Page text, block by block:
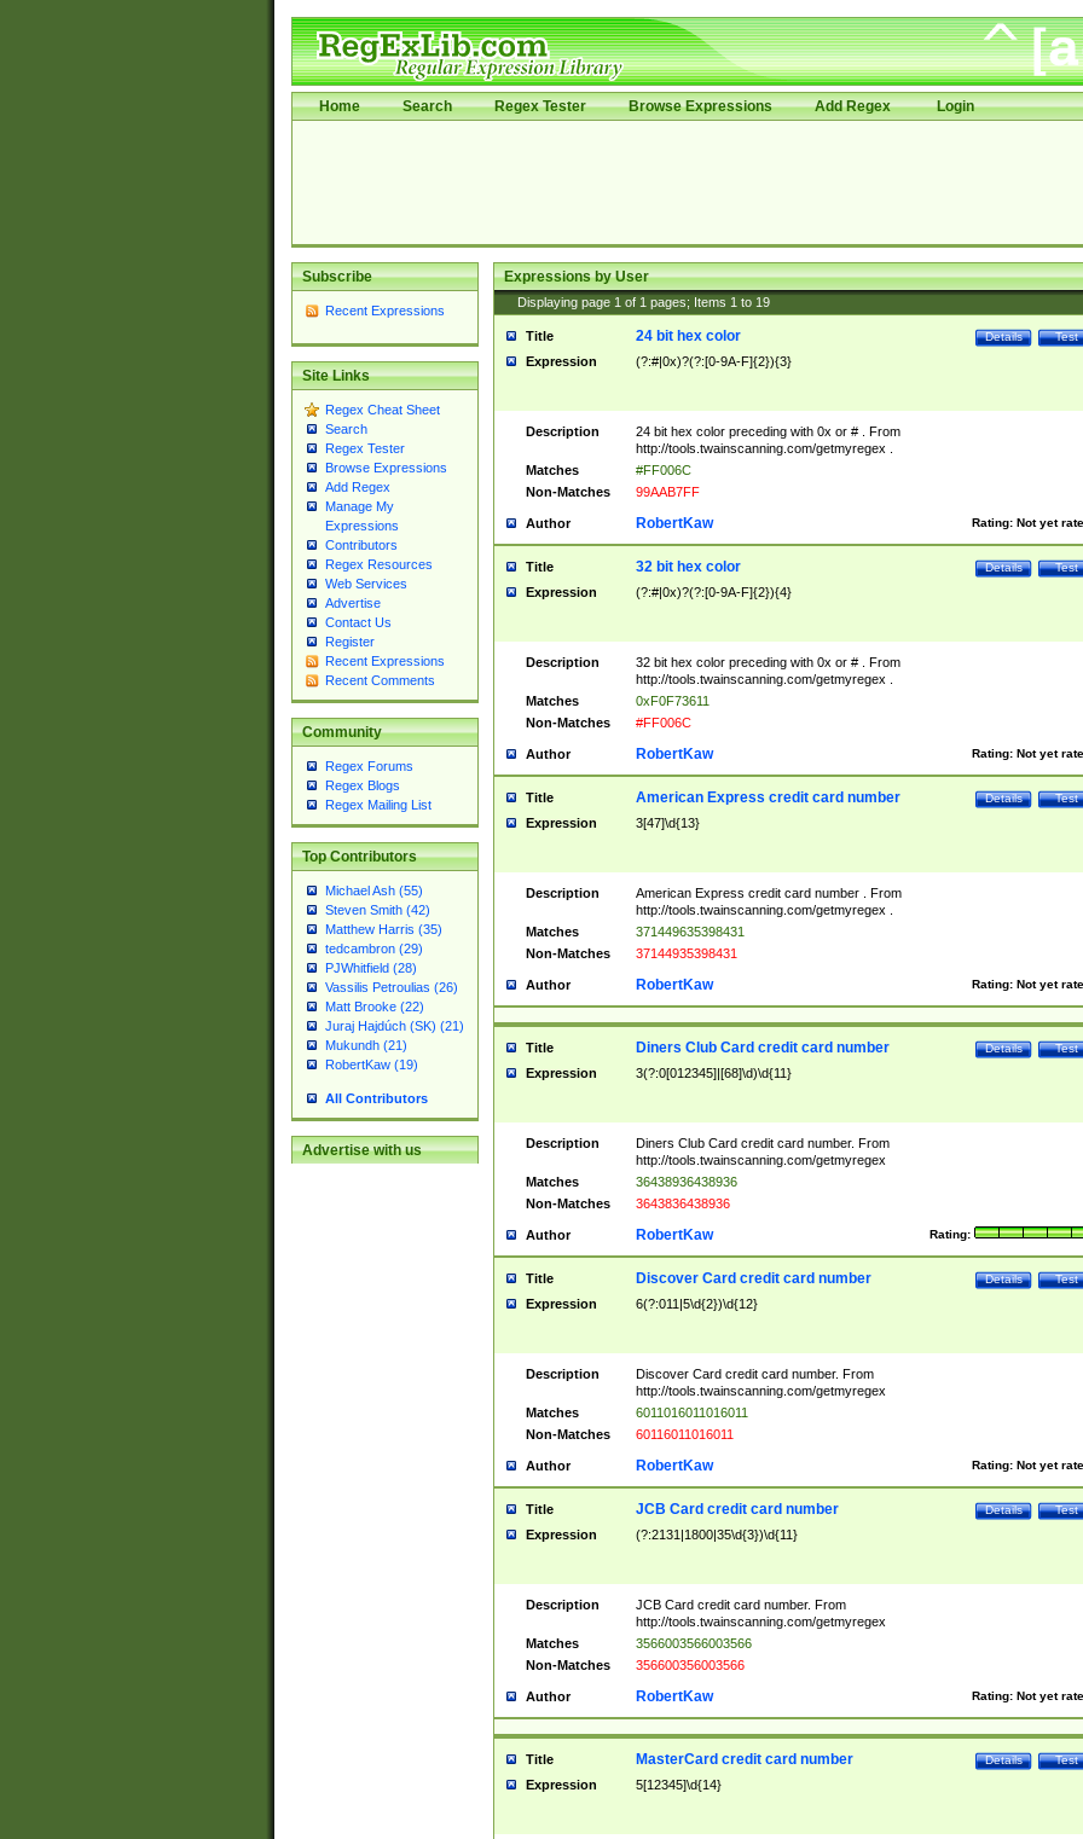
Home Search Regex Tester Browse Expressions Add Regex Login
Subscribe
Recent Expressions
Site Links
Regex Cheat Sheet
Search
Regex Tester
Browse Expressions
Add Regex
Manage My
Expressions
Contributors
Regex Resources
Web Services
Advertise
Contact Us
Register
Recent Expressions
Recent Comments
Community
Regex Forums
Regex Blogs
Regex Mailing List
Top Contributors
Michael Ash (55)
Steven Smith (42)
Matthew Harris (35)
tedcambron (29)
PJWhitfield (28)
Vassilis Petroulias (26)
Matt Brooke (22)
Juraj Hajdúch (SK) (21)
Mukundh (21)
RobertKaw (19)
All Contributors
Advertise with us
Expressions by User
Displaying page 1 of 1 pages; Items 1 to 19
Title Test
Details
24 bit hex color
Expression (?:#|0x)?(?:[0-9A-F]{2}){3}
Description
24 bit hex color preceding with 0x or # . From
http://tools.twainscanning.com/getmyregex .
Matches
#FF006C
Non-Matches
99AAB7FF
Author Rating: Not yet
RobertKaw
Title Test
Details
32 bit hex color
Expression (?:#|0x)?(?:[0-9A-F]{2}){4}
Description
32 bit hex color preceding with 0x or # . From
http://tools.twainscanning.com/getmyregex .
Matches
0xF0F73611
Non-Matches
#FF006C
Author Rating: Not yet
RobertKaw
Title Test
Details
American Express credit card number
Expression 3[47]\d{13}
Description
American Express credit card number . From
http://tools.twainscanning.com/getmyregex .
Matches
371449635398431
Non-Matches
37144935398431
Author Rating: Not yet
RobertKaw
Title Test
Details
Diners Club Card credit card number
Expression 3(?:0[012345]|[68]\d)\d{11}
Description
Diners Club Card credit card number. From
http://tools.twainscanning.com/getmyregex
Matches
36438936438936
Non-Matches
3643836438936
Author Rating:
RobertKaw
Title Test
Details
Discover Card credit card number
Expression 6(?:011|5\d{2})\d{12}
Description
Discover Card credit card number. From
http://tools.twainscanning.com/getmyregex
Matches
6011016011016011
Non-Matches
60116011016011
Author Rating: Not yet
RobertKaw
Title Test
Details
JCB Card credit card number
Expression (?:2131|1800|35\d{3})\d{11}
Description
JCB Card credit card number. From
http://tools.twainscanning.com/getmyregex
Matches
3566003566003566
Non-Matches
356600356003566
Author Rating: Not yet
RobertKaw
Title Test
Details
MasterCard credit card number
Expression 5[12345]\d{14}